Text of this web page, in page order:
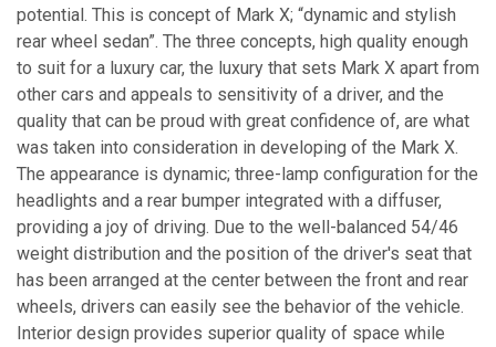
potential. This is concept of Mark X; “dynamic and stylish
rear wheel sedan”. The three concepts, high quality enough
to suit for a luxury car, the luxury that sets Mark X apart from
other cars and appeals to sensitivity of a driver, and the
quality that can be proud with great confidence of, are what
was taken into consideration in developing of the Mark X.
The appearance is dynamic; three-lamp configuration for the
headlights and a rear bumper integrated with a diffuser,
providing a joy of driving. Due to the well-balanced 54/46
weight distribution and the position of the driver's seat that
has been arranged at the center between the front and rear
wheels, drivers can easily see the behavior of the vehicle.
Interior design provides superior quality of space while